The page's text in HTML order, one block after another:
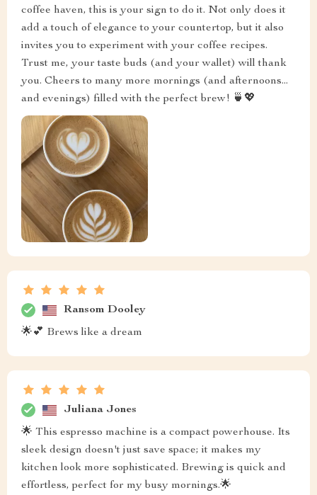
coffee haven, this is your sign to do it. Not only does it
add a touch of elegance to your countertop, but it also
invites you to experiment with your coffee recipes.
Trust me, your taste buds (and your wallet) will thank
you. Cheers to many more mornings (and afternoons...
and evenings) filled with the perfect brew! 🍵💖
Ransom Dooley
🌟💕 Brews like a dream
Juliana Jones
🌟 This espresso machine is a compact powerhouse. Its
sleek design doesn't just save space; it makes my
kitchen look more sophisticated. Brewing is quick and
effortless, perfect for my busy mornings.🌟